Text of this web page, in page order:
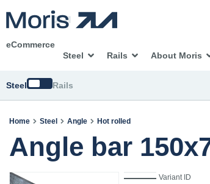
eCommerce
Steel
Rails About Moris
Steel SwitchRails
Home Steel Angle Hot rolled
Angle bar
Variant ID